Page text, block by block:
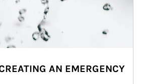
AN EMERGENCY